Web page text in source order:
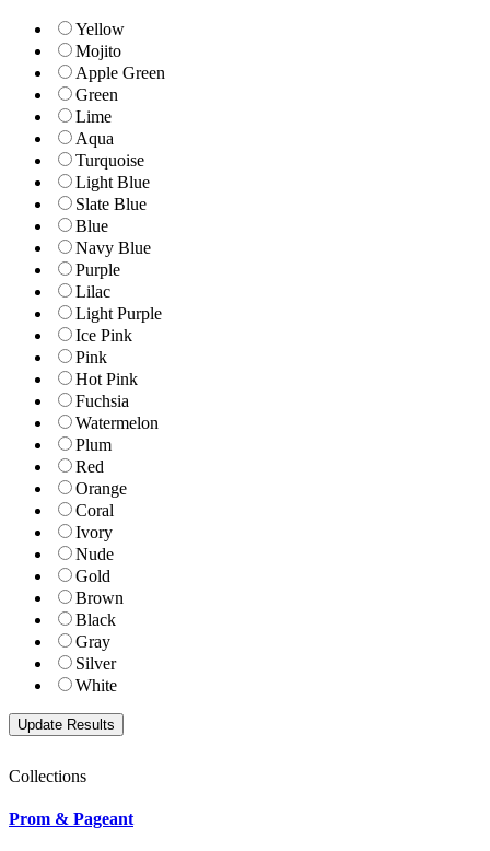
Yellow
Mojito
Apple Green
Green
Lime
Aqua
Turquoise
Light Blue
Slate Blue
Blue
Navy Blue
Purple
Lilac
Light Purple
Ice Pink
Pink
Hot Pink
Fuchsia
Watermelon
Plum
Red
Orange
Coral
Ivory
Nude
Gold
Brown
Black
Gray
Silver
White
Collections
Prom & Pageant